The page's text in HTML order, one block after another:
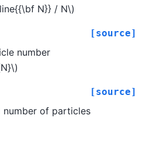
N}} / N\)
[source]
number
[source]
number of particles